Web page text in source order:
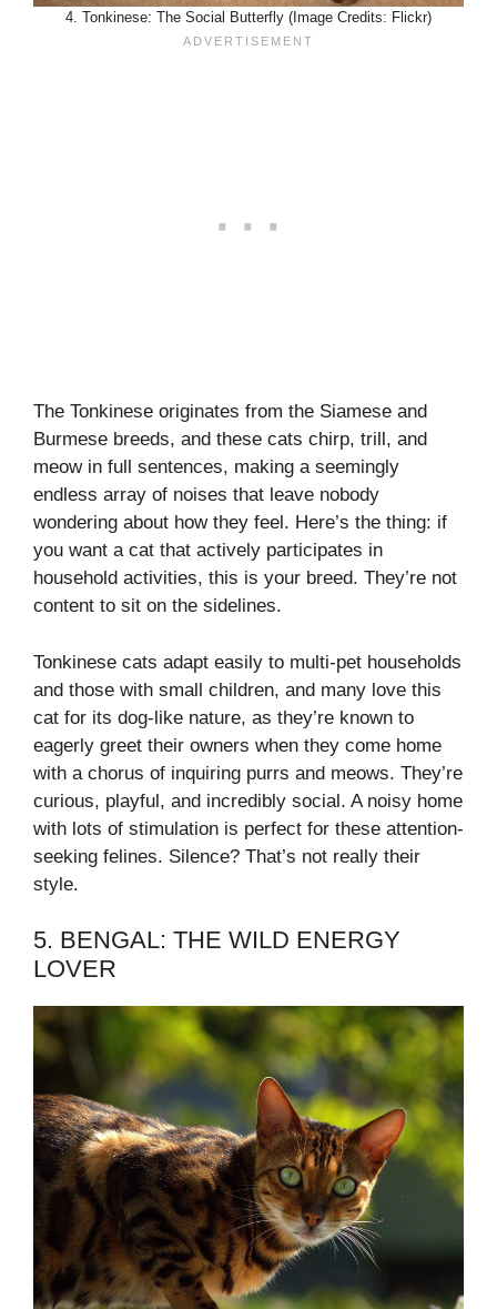
4. Tonkinese: The Social Butterfly (Image Credits: Flickr)
The Tonkinese originates from the Siamese and
Burmese breeds, and these cats chirp, trill, and
meow in full sentences, making a seemingly
endless array of noises that leave nobody
wondering about how they feel. Here’s the thing: if
you want a cat that actively participates in
household activities, this is your breed. They’re not
content to sit on the sidelines.
Tonkinese cats adapt easily to multi-pet households
and those with small children, and many love this
cat for its dog-like nature, as they’re known to
eagerly greet their owners when they come home
with a chorus of inquiring purrs and meows. They’re
curious, playful, and incredibly social. A noisy home
with lots of stimulation is perfect for these attention-
seeking felines. Silence? That’s not really their
style.
5. BENGAL: THE WILD ENERGY
LOVER